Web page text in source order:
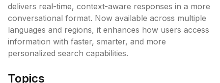
delivers real-time, context-aware responses in a more
conversational format. Now available across multiple
languages and regions, it enhances how users access
information with faster, smarter, and more
personalized search capabilities.
Topics